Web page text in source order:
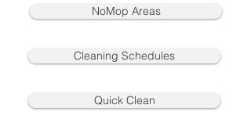
NoMop Areas
Cleaning Schedules
Quick Clean